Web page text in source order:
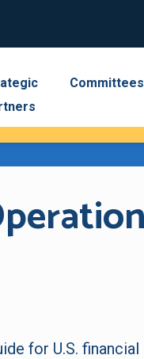
Committees
for U.S.